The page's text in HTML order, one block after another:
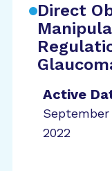
Direct
Active
September
2022